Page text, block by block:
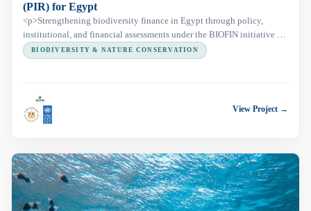
(PIR) for Egypt
<p>Strengthening biodiversity finance in Egypt through policy,
institutional, and financial assessments under the BIOFIN initiative to
support sustainable conservation and national planning.</p>
BIODIVERSITY & NATURE CONSERVATION
View Project →